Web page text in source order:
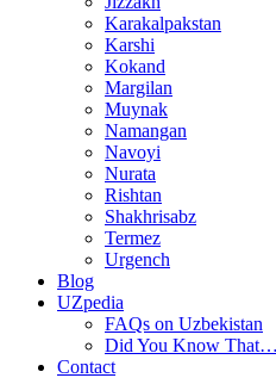
Karakalpakstan
Karshi
Kokand
Margilan
Muynak
Namangan
Navoyi
Nurata
Rishtan
Shakhrisabz
Termez
Urgench
Blog
UZpedia
FAQs on Uzbekistan
Did You Know That…
Contact